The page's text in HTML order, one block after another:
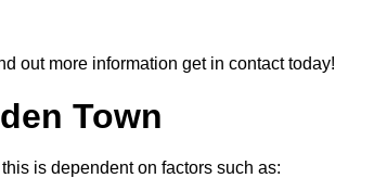
out more information get in contact today!
Town
is dependent on factors such as: